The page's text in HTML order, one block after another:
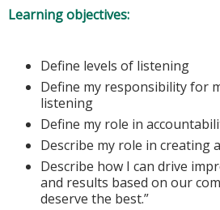
Learning objectives:
Define levels of listening
Define my responsibility for
listening
Define my role in
Describe my role in creating
Describe how I can drive
and results based on our
deserve the best.”